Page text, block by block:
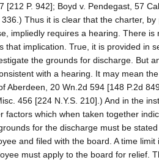
[212 P. 942]; Boyd v. Pendegast, 57
Thus it is clear that the charter,
impliedly requires a hearing. There is
that implication. True, it is provided in
the grounds for discharge. But
with a hearing. It may mean
Aberdeen, 20 Wn.2d 594 [148 P.2d
456 [224 N.Y.S. 210].) And in the
factors which when taken together
for the discharge must be
and filed with the board. A time limit
must apply to the board for relief.